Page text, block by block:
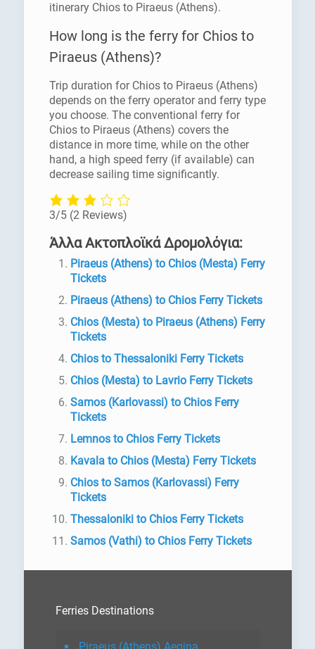
itinerary Chios to Piraeus (Athens).
How long is the ferry for Chios to
Piraeus (Athens)?
Trip duration for Chios to Piraeus (Athens)
depends on the ferry operator and ferry type
you choose. The conventional ferry for
Chios to Piraeus (Athens) covers the
distance in more time, while on the other
hand, a high speed ferry (if available) can
decrease sailing time significantly.
3/5 (2 Reviews)
Άλλα Ακτοπλοϊκά Δρομολόγια:
Piraeus (Athens) to Chios (Mesta) Ferry
Tickets
Piraeus (Athens) to Chios Ferry Tickets
Chios (Mesta) to Piraeus (Athens) Ferry
Tickets
Chios to Thessaloniki Ferry Tickets
Chios (Mesta) to Lavrio Ferry Tickets
Samos (Karlovassi) to Chios Ferry
Tickets
Lemnos to Chios Ferry Tickets
Kavala to Chios (Mesta) Ferry Tickets
Chios to Samos (Karlovassi) Ferry
Tickets
Thessaloniki to Chios Ferry Tickets
Samos (Vathi) to Chios Ferry Tickets
Ferries Destinations